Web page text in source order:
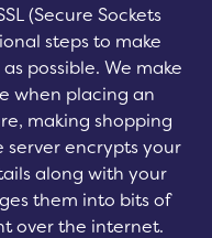
(Secure Sockets
steps to make
possible. We make
when placing an
making shopping
server encrypts your
along with your
them into bits of
over the internet.